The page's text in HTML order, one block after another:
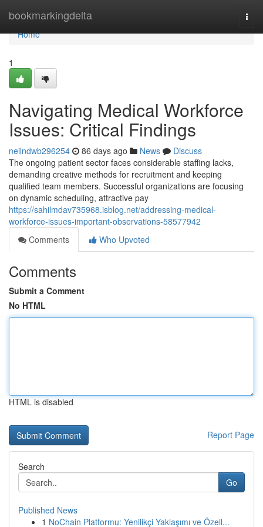
bookmarkingdelta
Home
Home
1
Navigating Medical Workforce
Issues: Critical Findings
neilndwb296254 86 days ago News
Discuss
The ongoing patient sector faces considerable staffing lacks,
demanding creative methods for recruitment and keeping
qualified team members. Successful organizations are focusing
on dynamic scheduling, attractive pay
https://sahilmdav735968.isblog.net/addressing-medical-
workforce-issues-important-observations-58577942
Comments
Who Upvoted
Comments
Submit a Comment
No HTML
HTML is disabled
Report Page
Search
Go
Published News
1 NoChain Platformu: Yenilikçi Yaklaşımı ve Özell...